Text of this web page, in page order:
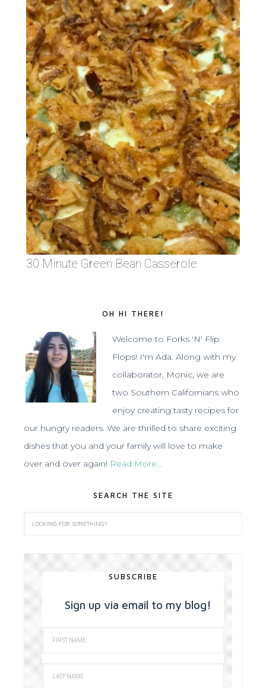
30 Minute Green Bean Casserole
OH HI THERE!
Welcome to Forks 'N' Flip
Flops! I'm Ada. Along with my
collaborator, Monic, we are
two Southern Californians who
enjoy creating tasty recipes for
our hungry readers. We are thrilled to share exciting
dishes that you and your family will love to make
over and over again! Read More…
SEARCH THE SITE
SUBSCRIBE
Sign up via email to my blog!